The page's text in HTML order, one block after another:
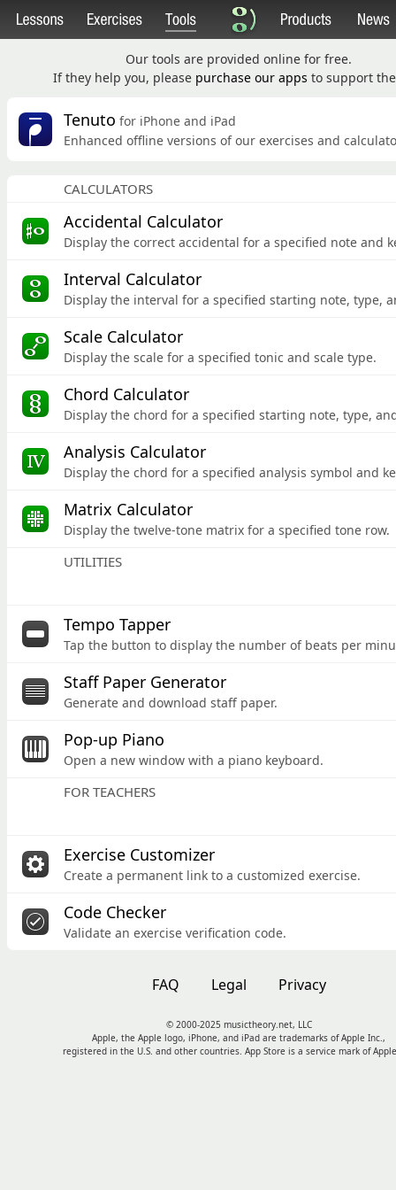
Our tools are provided online for free.
If they help you, please purchase our apps to support
Tenuto for iPhone and iPad
Enhanced offline versions of our exercises and
CALCULATORS
Accidental Calculator
Display the correct accidental for a specified note and
Interval Calculator
Display the interval for a specified starting note, type,
Scale Calculator
Display the scale for a specified tonic and scale type.
Chord Calculator
Display the chord for a specified starting note, type,
Analysis Calculator
Display the chord for a specified analysis symbol and
Matrix Calculator
Display the twelve-tone matrix for a specified tone row.
UTILITIES
Tempo Tapper
Tap the button to display the number of beats per
Staff Paper Generator
Generate and download staff paper.
Pop-up Piano
Open a new window with a piano keyboard.
FOR TEACHERS
Exercise Customizer
Create a permanent link to a customized exercise.
Code Checker
Validate an exercise verification code.
FAQ Legal Privacy
© 2000-2025 musictheory.net, LLC
Apple, the Apple logo, iPhone, and iPad are trademarks of Apple Inc.,
registered in the U.S. and other countries. App Store is a service mark of